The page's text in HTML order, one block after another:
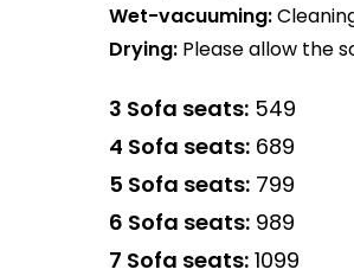
Wet-vacuuming:
Drying: Please allow the
3 Sofa seats: ₹549
4 Sofa seats: ₹689
5 Sofa seats: ₹799
6 Sofa seats: ₹989
7 Sofa seats: ₹1099